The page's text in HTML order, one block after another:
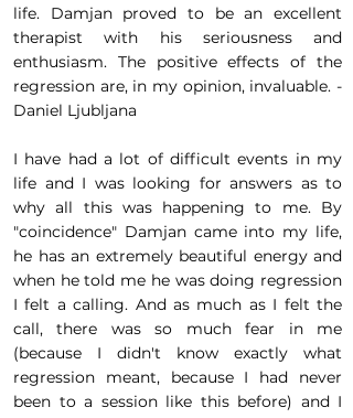
life. Damjan proved to be an excellent
therapist with his seriousness and
enthusiasm. The positive effects of the
regression are, in my opinion, invaluable. -
Daniel Ljubljana
I have had a lot of difficult events in my
life and I was looking for answers as to
why all this was happening to me. By
"coincidence" Damjan came into my life,
he has an extremely beautiful energy and
when he told me he was doing regression
I felt a calling. And as much as I felt the
call, there was so much fear in me
(because I didn't know exactly what
regression meant, because I had never
been to a session like this before) and I